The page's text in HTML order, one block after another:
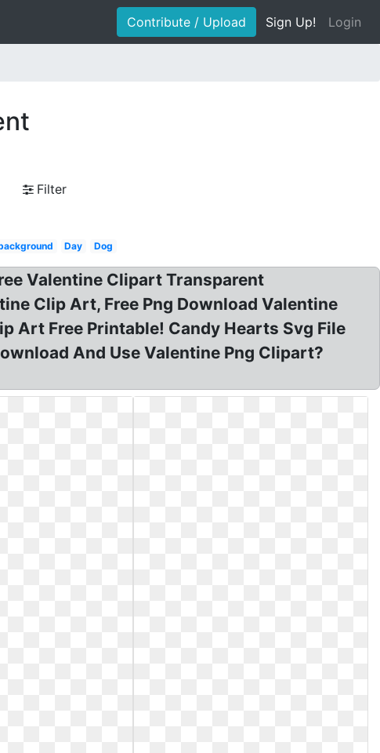
Contribute / Upload Sign Up! Login
Filter
Day Dog
Valentine Clipart Transparent
Clip Art, Free Png Download Valentine
Art Free Printable! Candy Hearts Svg File
And Use Valentine Png Clipart?